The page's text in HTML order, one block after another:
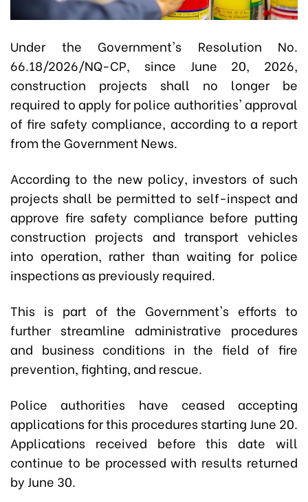
Under the Government's Resolution No.
66.18/2026/NQ-CP, since June 20, 2026,
construction projects shall no longer be
required to apply for police authorities' approval
of fire safety compliance, according to a report
from the Government News.
According to the new policy, investors of such
projects shall be permitted to self-inspect and
approve fire safety compliance before putting
construction projects and transport vehicles
into operation, rather than waiting for police
inspections as previously required.
This is part of the Government's efforts to
further streamline administrative procedures
and business conditions in the field of fire
prevention, fighting, and rescue.
Police authorities have ceased accepting
applications for this procedures starting June 20.
Applications received before this date will
continue to be processed with results returned
by June 30.